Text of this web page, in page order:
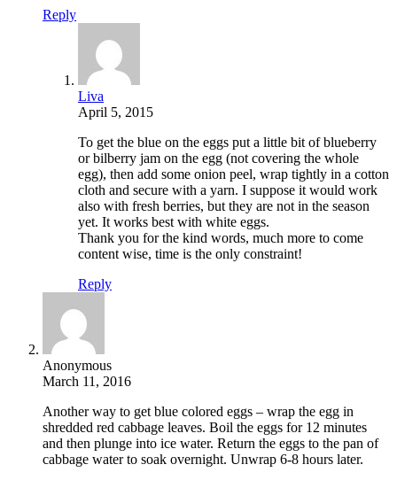
Reply
Liva
April 5, 2015
To get the blue on the eggs put a little bit of blueberry
or bilberry jam on the egg (not covering the whole
egg), then add some onion peel, wrap tightly in a cotton
cloth and secure with a yarn. I suppose it would work
also with fresh berries, but they are not in the season
yet. It works best with white eggs.
Thank you for the kind words, much more to come
content wise, time is the only constraint!
Reply
Anonymous
March 11, 2016
Another way to get blue colored eggs – wrap the egg in
shredded red cabbage leaves. Boil the eggs for 12 minutes
and then plunge into ice water. Return the eggs to the pan of
cabbage water to soak overnight. Unwrap 6-8 hours later.